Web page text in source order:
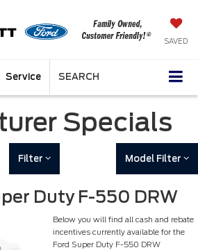
SAVED
Service SEARCH
Specials
Filter Model Filter
Duty F-550 DRW
Below you will find all cash and rebate
incentives currently available for the
Ford Super Duty F-550 DRW